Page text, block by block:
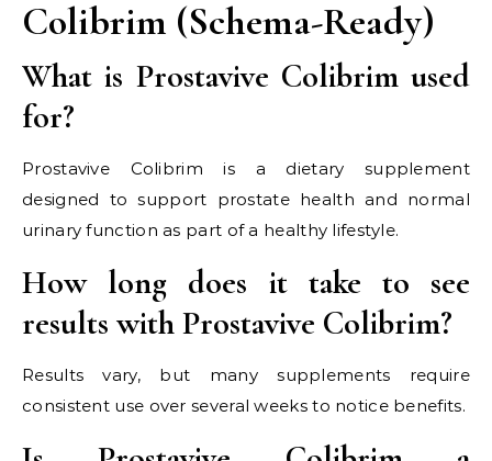
Colibrim (Schema-Ready)
What is Prostavive Colibrim used
for?
Prostavive Colibrim is a dietary supplement
designed to support prostate health and normal
urinary function as part of a healthy lifestyle.
How long does it take to see
results with Prostavive Colibrim?
Results vary, but many supplements require
consistent use over several weeks to notice benefits.